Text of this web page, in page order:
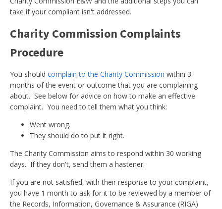
take if your compliant isn't addressed.
Charity Commission Complaints
Procedure
You should complain to the Charity Commission within 3
months of the event or outcome that you are complaining
about. See below for advice on how to make an effective
complaint. You need to tell them what you think:
Went wrong.
They should do to put it right.
The Charity Commission aims to respond within 30 working
days. If they don't, send them a hastener.
If you are not satisfied, with their response to your complaint,
you have 1 month to ask for it to be reviewed by a member of
the Records, Information, Governance & Assurance (RIGA)